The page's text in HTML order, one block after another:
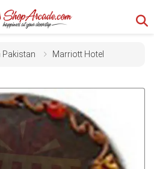
Pakistan Marriott Hotel